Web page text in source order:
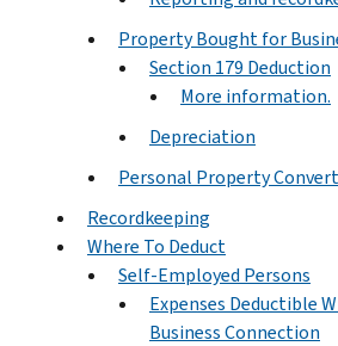
Property Bought for
Section 179 Deduction
More information.
Depreciation
Personal Property
Recordkeeping
Where To Deduct
Self-Employed Persons
Expenses Deductible
Business Connection